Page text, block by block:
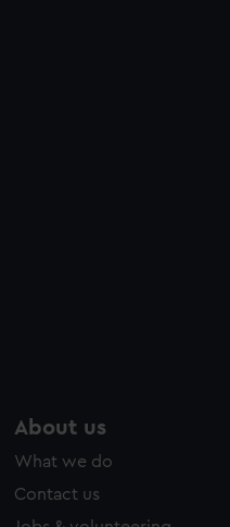
About us
What we do
Contact us